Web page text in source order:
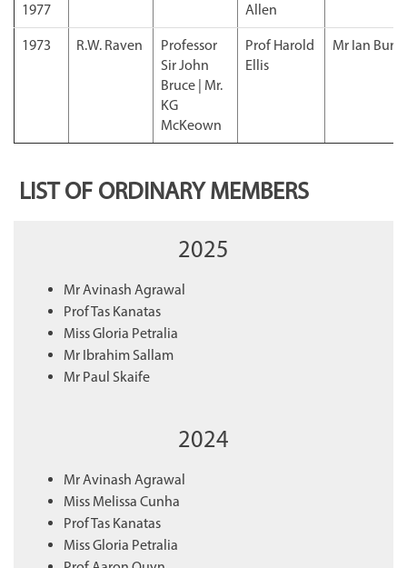
1977
Allen
1973 R.W. Raven
Professor
Sir John
Bruce | Mr.
KG
McKeown
Prof Harold
Ellis
Mr Ian Burn
LIST OF ORDINARY MEMBERS
2025
Mr Avinash Agrawal
Prof Tas Kanatas
Miss Gloria Petralia
Mr Ibrahim Sallam
Mr Paul Skaife
2024
Mr Avinash Agrawal
Miss Melissa Cunha
Prof Tas Kanatas
Miss Gloria Petralia